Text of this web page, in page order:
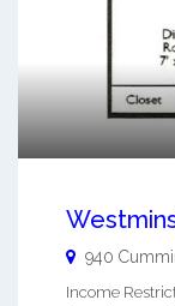
940
Income